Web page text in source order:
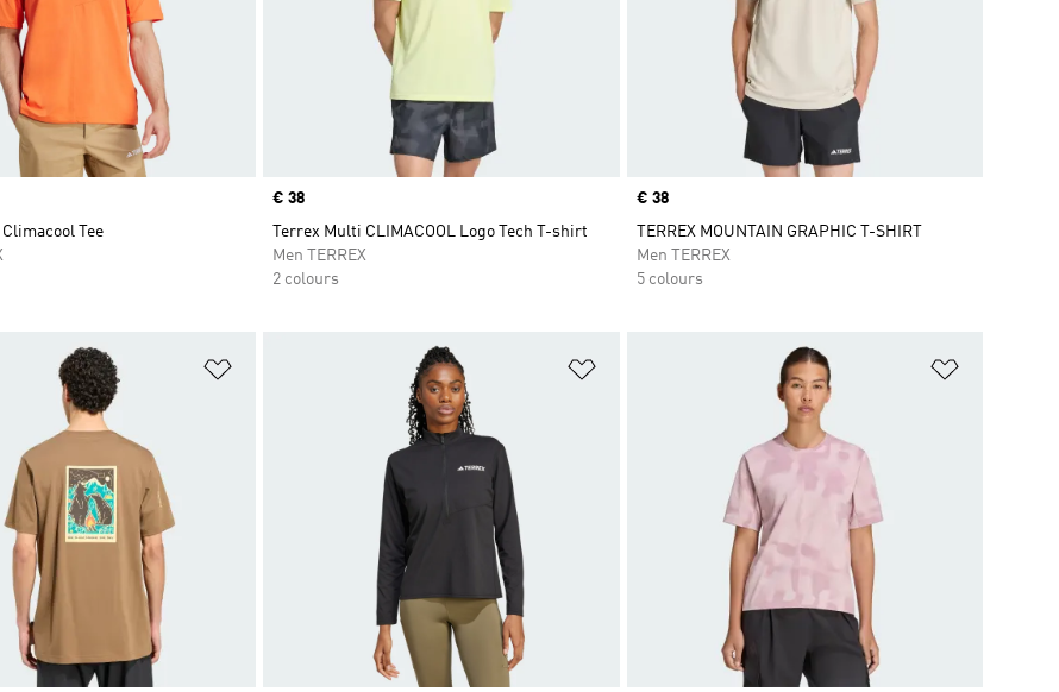
Tee
Price
€ 38
Terrex Multi CLIMACOOL Logo Tech T-shirt
Men TERREX
2 colours
Price
€ 38
TERREX MOUNTAIN GRAPHIC T-SHIRT
Men TERREX
5 colours